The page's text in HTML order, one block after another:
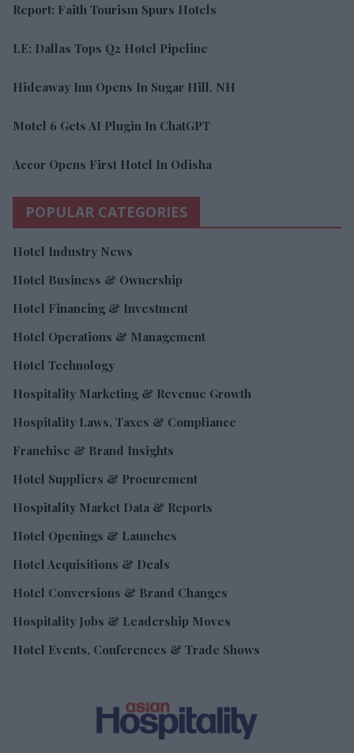
Report: Faith Tourism Spurs Hotels
LE: Dallas Tops Q2 Hotel Pipeline
Hideaway Inn Opens In Sugar Hill, NH
Motel 6 Gets AI Plugin In ChatGPT
Accor Opens First Hotel In Odisha
POPULAR CATEGORIES
Hotel Industry News
Hotel Business & Ownership
Hotel Financing & Investment
Hotel Operations & Management
Hotel Technology
Hospitality Marketing & Revenue Growth
Hospitality Laws, Taxes & Compliance
Franchise & Brand Insights
Hotel Suppliers & Procurement
Hospitality Market Data & Reports
Hotel Openings & Launches
Hotel Acquisitions & Deals
Hotel Conversions & Brand Changes
Hospitality Jobs & Leadership Moves
Hotel Events, Conferences & Trade Shows